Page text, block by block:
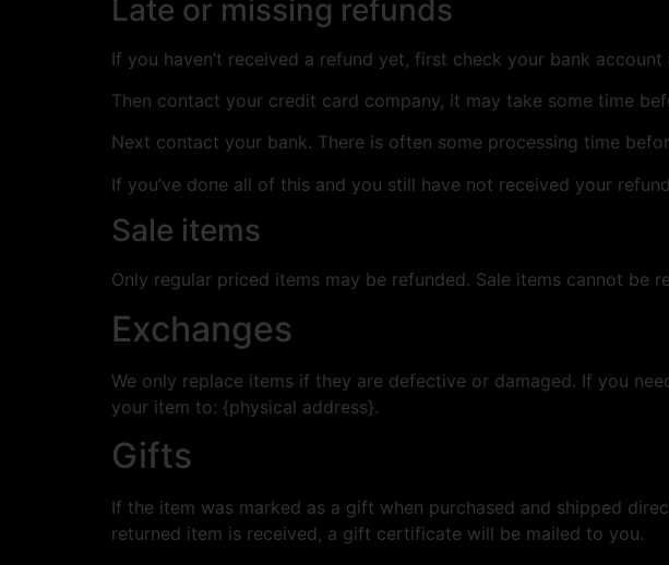
Late or missing refunds
If you haven’t received a refund yet, first check your bank account
Then contact your credit card company, it may take some time
Next contact your bank. There is often some processing time
If you’ve done all of this and you still have not received your
Sale items
Only regular priced items may be refunded. Sale items cannot be
Exchanges
We only replace items if they are defective or damaged. If you
your item to: {physical address}.
Gifts
If the item was marked as a gift when purchased and shipped
returned item is received, a gift certificate will be mailed to you.